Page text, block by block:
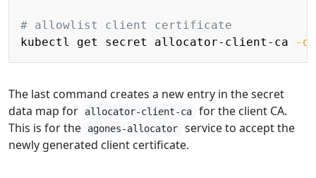
# allowlist client certificate
kubectl get secret allocator-client-ca
-o
The last command creates a new entry in the secret
data map for
allocator-client-ca
for the client CA.
This is for the
agones-allocator
service to accept the
newly generated client certificate.